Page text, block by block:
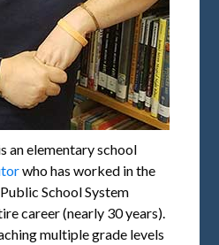
an elementary school
who has worked in the
School System
career (nearly 30 years).
multiple grade levels